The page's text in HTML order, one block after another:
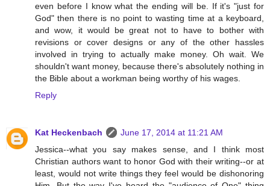
even before I know what the ending will be. If it's "just for
God" then there is no point to wasting time at a keyboard,
and wow, it would be great not to have to bother with
revisions or cover designs or any of the other hassles
involved in trying to actually make money. Oh wait. We
shouldn't want money, because there's absolutely nothing in
the Bible about a workman being worthy of his wages.
Reply
Kat Heckenbach
June 17, 2014 at 11:21 AM
Jessica--what you say makes sense, and I think most
Christian authors want to honor God with their writing--or at
least, would not write things they feel would be dishonoring